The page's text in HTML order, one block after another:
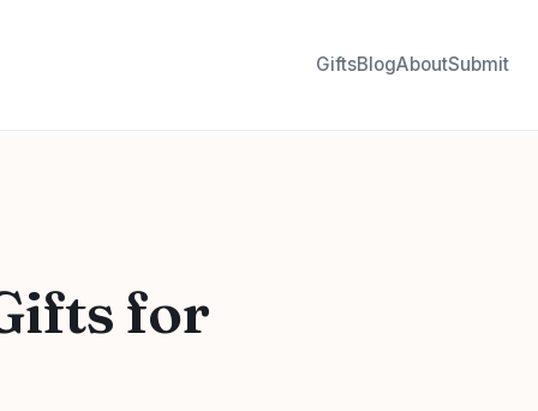
GiftsBlogAboutSubmit
for